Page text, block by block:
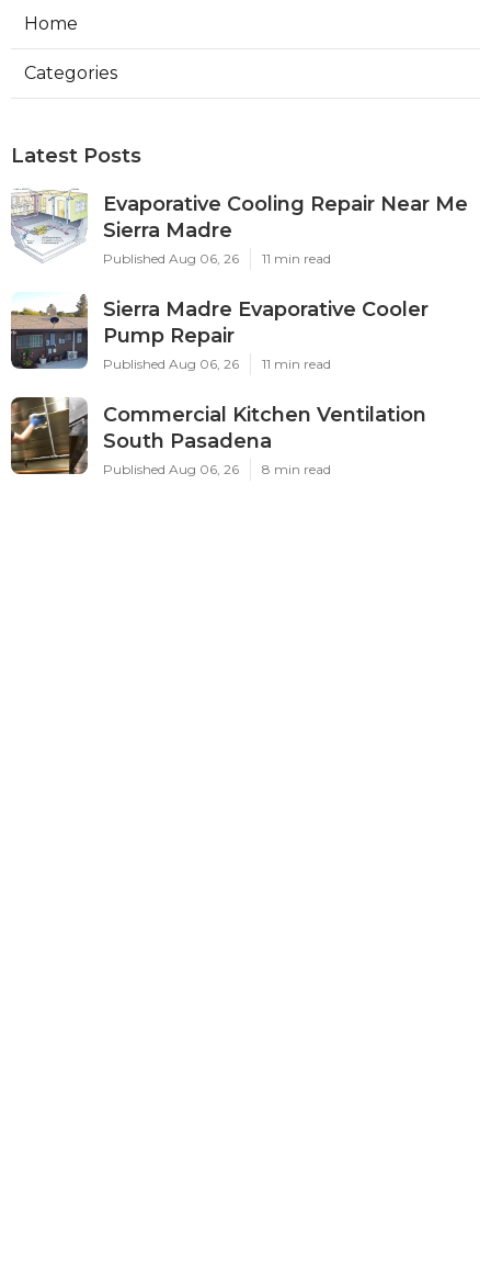
Home
Categories
Latest Posts
Evaporative Cooling Repair Near Me
Sierra Madre
Published Aug 06, 26 11 min read
Sierra Madre Evaporative Cooler
Pump Repair
Published Aug 06, 26 11 min read
Commercial Kitchen Ventilation
South Pasadena
Published Aug 06, 26 8 min read